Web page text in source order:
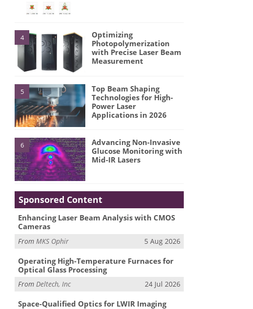
4
Optimizing
Photopolymerization
with Precise Laser Beam
Measurement
5
Top Beam Shaping
Technologies for High-
Power Laser
Applications in 2026
6
Advancing Non-Invasive
Glucose Monitoring with
Mid-IR Lasers
Sponsored Content
Enhancing Laser Beam Analysis with CMOS
Cameras
FromMKS Ophir 5 Aug 2026
Operating High-Temperature Furnaces for
Optical Glass Processing
FromDeltech, Inc 24 Jul 2026
Space-Qualified Optics for LWIR Imaging